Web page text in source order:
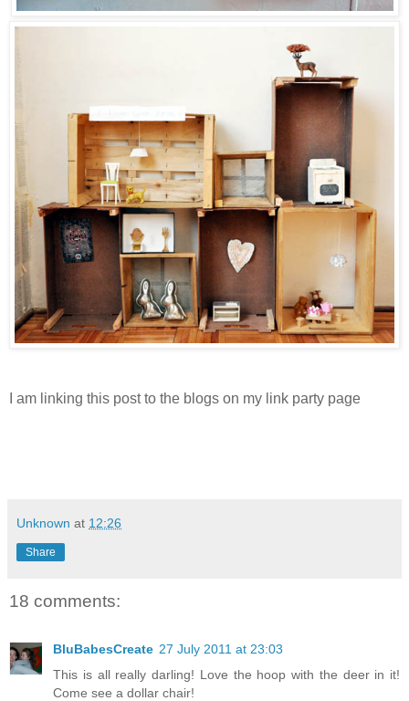
I am linking this post to the blogs on my link party page
Unknown at 12:26
Share
18 comments:
BluBabesCreate 27 July 2011 at 23:03
This is all really darling! Love the hoop with the deer in it!
Come see a dollar chair!